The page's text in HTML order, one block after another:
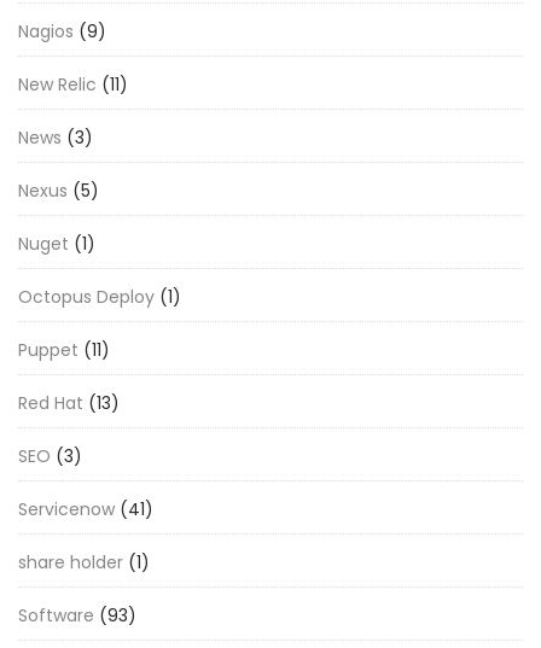
Nagios (9)
New Relic (11)
News (3)
Nexus (5)
Nuget (1)
Octopus Deploy (1)
Puppet (11)
Red Hat (13)
SEO (3)
Servicenow (41)
share holder (1)
Software (93)